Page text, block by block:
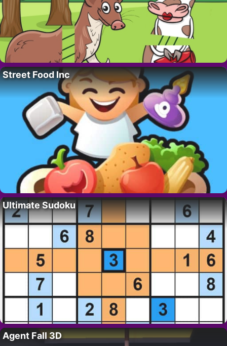
Street Food Inc
Ultimate Sudoku
Agent Fall 3D